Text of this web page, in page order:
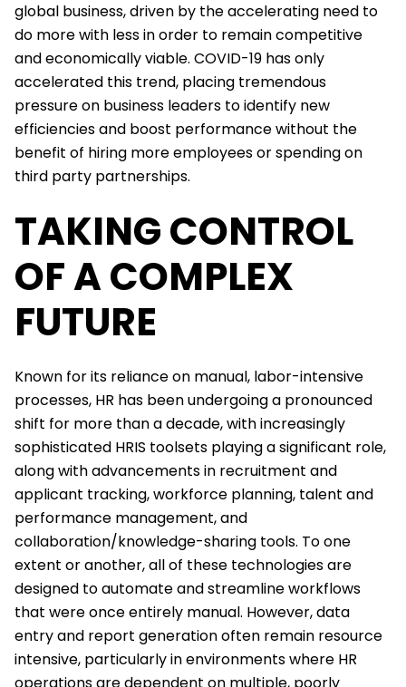
global business, driven by the accelerating need to
do more with less in order to remain competitive
and economically viable. COVID-19 has only
accelerated this trend, placing tremendous
pressure on business leaders to identify new
efficiencies and boost performance without the
benefit of hiring more employees or spending on
third party partnerships.
TAKING CONTROL
OF A COMPLEX
FUTURE
Known for its reliance on manual, labor-intensive
processes, HR has been undergoing a pronounced
shift for more than a decade, with increasingly
sophisticated HRIS toolsets playing a significant role,
along with advancements in recruitment and
applicant tracking, workforce planning, talent and
performance management, and
collaboration/knowledge-sharing tools. To one
extent or another, all of these technologies are
designed to automate and streamline workflows
that were once entirely manual. However, data
entry and report generation often remain resource
intensive, particularly in environments where HR